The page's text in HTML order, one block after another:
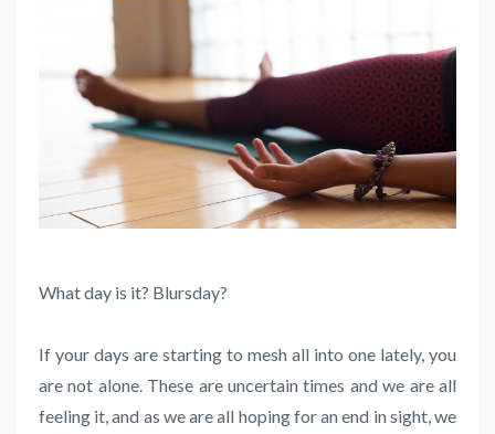
What day is it? Blursday?
If your days are starting to mesh all into one lately, you
are not alone. These are uncertain times and we are all
feeling it, and as we are all hoping for an end in sight, we